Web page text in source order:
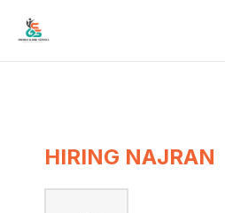
content
HIRING NAJRAN